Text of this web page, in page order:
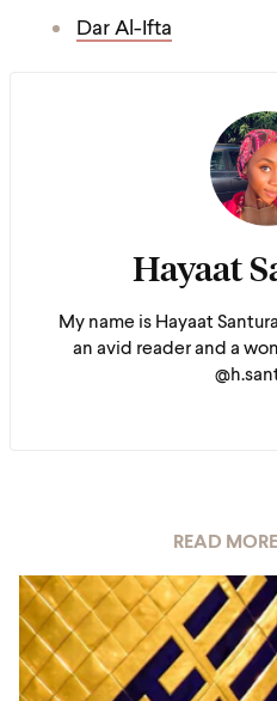
Dar Al-Ifta
Hayaat
My name is Hayaat
an avid reader and a
READ